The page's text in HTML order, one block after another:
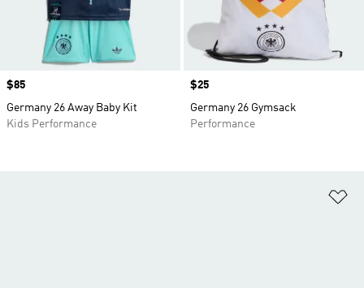
Price
$85
Germany 26 Away Baby Kit
Kids Performance
Price
$25
Germany 26 Gymsack
Performance